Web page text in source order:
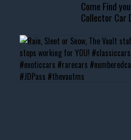
Come Find
Collector Car